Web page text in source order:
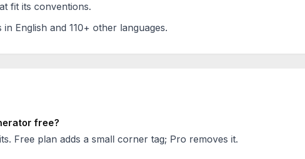
fit its conventions.
in English and 110+ other languages.
free?
Free plan adds a small corner tag; Pro removes it.